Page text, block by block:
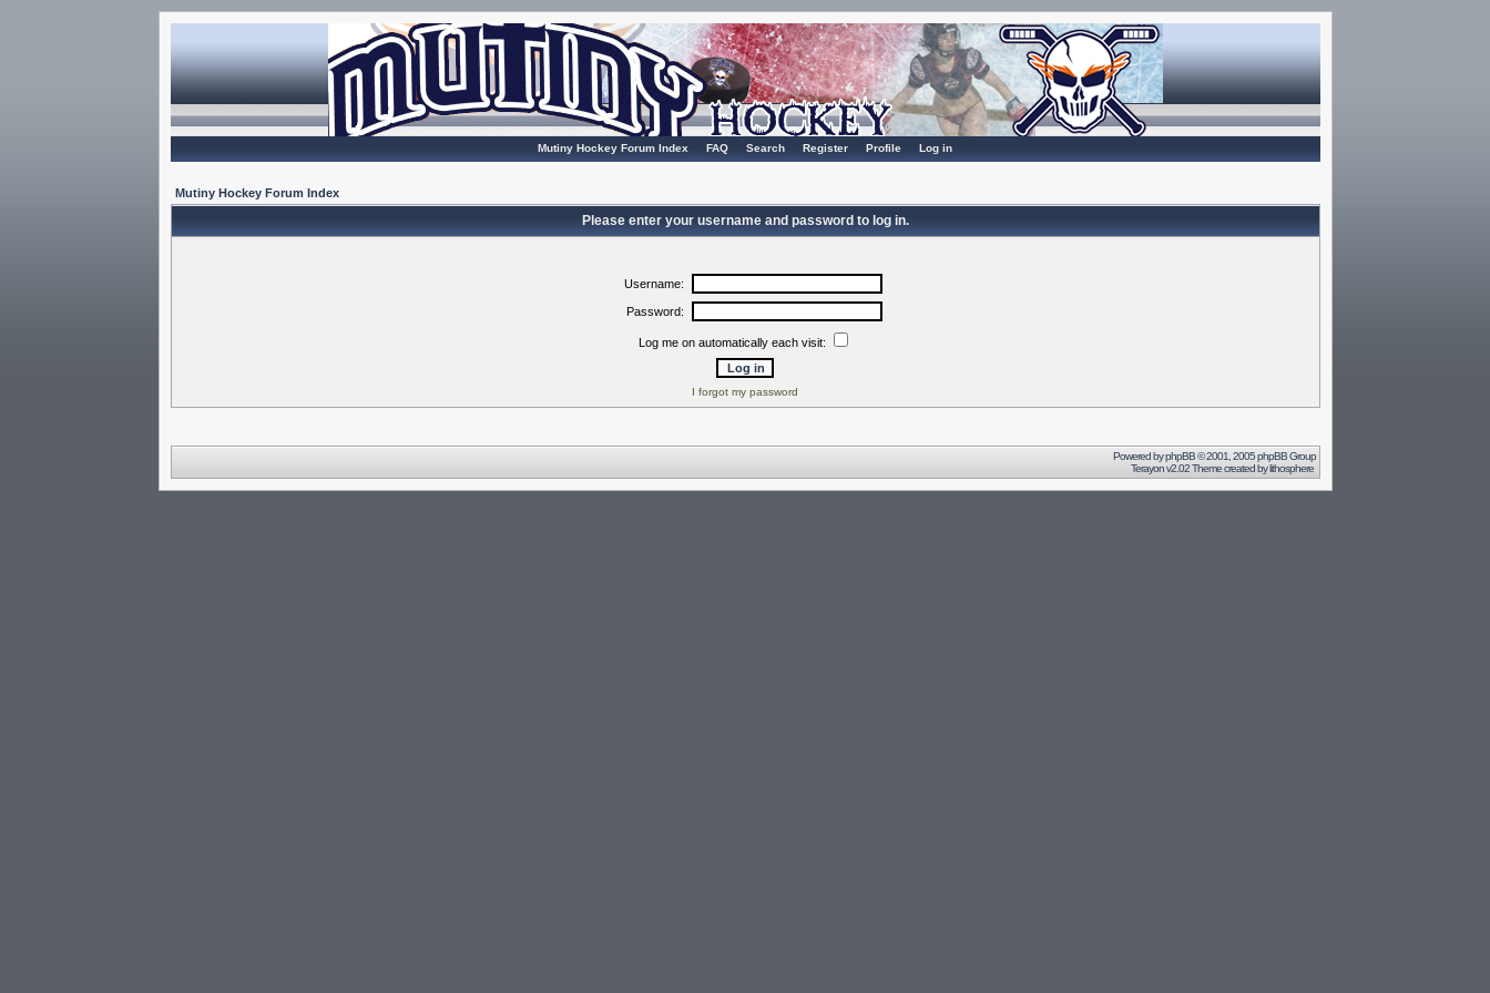
Mutiny Hockey Forum Index FAQ Search Register Profile Log in
Mutiny Hockey Forum Index
Please enter your username and password to log in.
Username:
Password:
Log me on automatically each visit:
I forgot my password
Powered byphpBB© 2001, 2005 phpBB Group
Terayon v2.02 Theme created bylithosphere